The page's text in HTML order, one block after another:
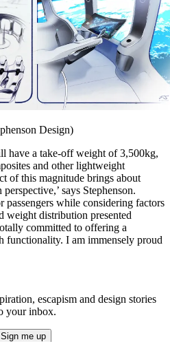
Design)
have a take-off weight of 3,500kg,
and other lightweight
of this magnitude brings about
says Stephenson.
passengers while considering factors
weight distribution presented
committed to offering a
functionality. I am immensely proud
escapism and design stories
your inbox.